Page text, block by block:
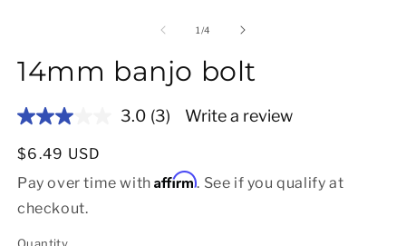
1 /of
4
14mm banjo bolt
3.0 Read
page
(3) Write a review
Regular price
$6.49 USD
Pay over time withAffirm. See if you qualify at
checkout.